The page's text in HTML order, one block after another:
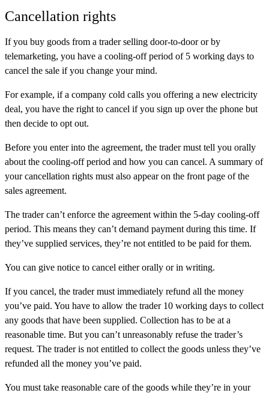
Cancellation rights
If you buy goods from a trader selling door-to-door or by
telemarketing, you have a cooling-off period of 5 working days to
cancel the sale if you change your mind.
For example, if a company cold calls you offering a new electricity
deal, you have the right to cancel if you sign up over the phone but
then decide to opt out.
Before you enter into the agreement, the trader must tell you orally
about the cooling-off period and how you can cancel. A summary of
your cancellation rights must also appear on the front page of the
sales agreement.
The trader can’t enforce the agreement within the 5-day cooling-off
period. This means they can’t demand payment during this time. If
they’ve supplied services, they’re not entitled to be paid for them.
You can give notice to cancel either orally or in writing.
If you cancel, the trader must immediately refund all the money
you’ve paid. You have to allow the trader 10 working days to collect
any goods that have been supplied. Collection has to be at a
reasonable time. But you can’t unreasonably refuse the trader’s
request. The trader is not entitled to collect the goods unless they’ve
refunded all the money you’ve paid.
You must take reasonable care of the goods while they’re in your